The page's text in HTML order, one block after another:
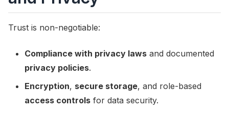
Trust is non-negotiable:
Compliance with privacy laws and documented
privacy policies.
Encryption, secure storage, and role-based
access controls for data security.